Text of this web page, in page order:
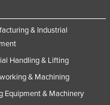
& Industrial
Handling & Lifting
& Machining
Equipment & Machinery